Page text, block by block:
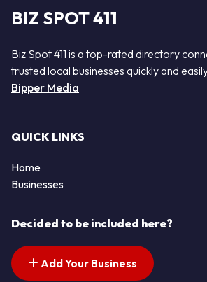
BIZ SPOT 411
Biz Spot 411 is a top-rated directory
trusted local businesses quickly and
Bipper Media
QUICK LINKS
Home
Businesses
Decided to be included here?
Add Your Business